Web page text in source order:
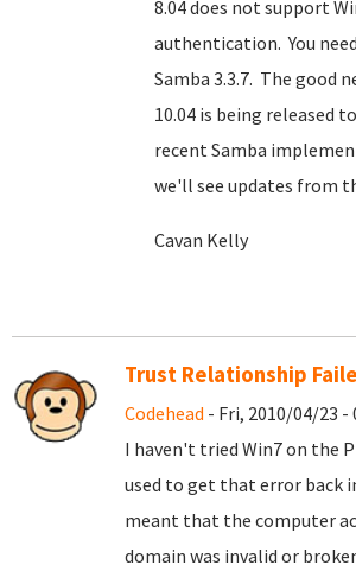
8.04 does not support
authentication. You
Samba 3.3.7. The good
10.04 is being released
recent Samba
we'll see updates from
Cavan Kelly
Trust Relationship
Codehead - Fri, 2010/04/23 -
I haven't tried Win7 on the
used to get that error back
meant that the computer
domain was invalid or